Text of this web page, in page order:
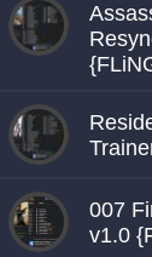
007
v1.0